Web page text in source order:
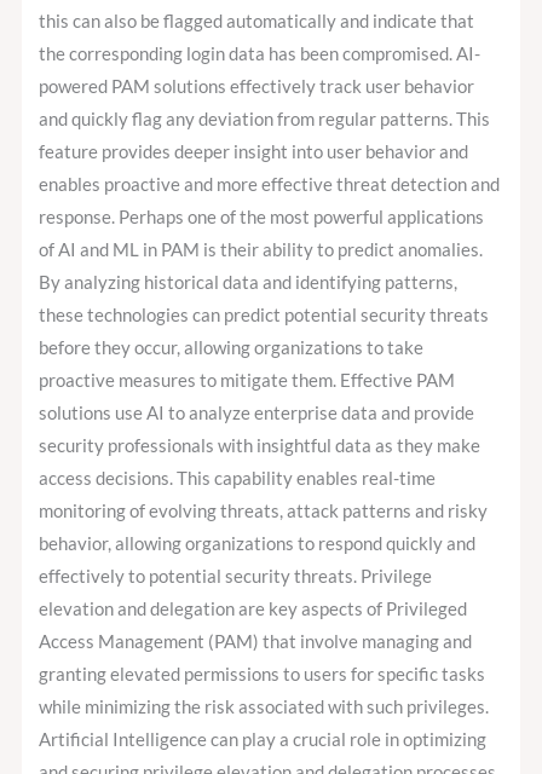
this can also be flagged automatically and indicate that
the corresponding login data has been compromised. AI-
powered PAM solutions effectively track user behavior
and quickly flag any deviation from regular patterns. This
feature provides deeper insight into user behavior and
enables proactive and more effective threat detection and
response. Perhaps one of the most powerful applications
of AI and ML in PAM is their ability to predict anomalies.
By analyzing historical data and identifying patterns,
these technologies can predict potential security threats
before they occur, allowing organizations to take
proactive measures to mitigate them. Effective PAM
solutions use AI to analyze enterprise data and provide
security professionals with insightful data as they make
access decisions. This capability enables real-time
monitoring of evolving threats, attack patterns and risky
behavior, allowing organizations to respond quickly and
effectively to potential security threats. Privilege
elevation and delegation are key aspects of Privileged
Access Management (PAM) that involve managing and
granting elevated permissions to users for specific tasks
while minimizing the risk associated with such privileges.
Artificial Intelligence can play a crucial role in optimizing